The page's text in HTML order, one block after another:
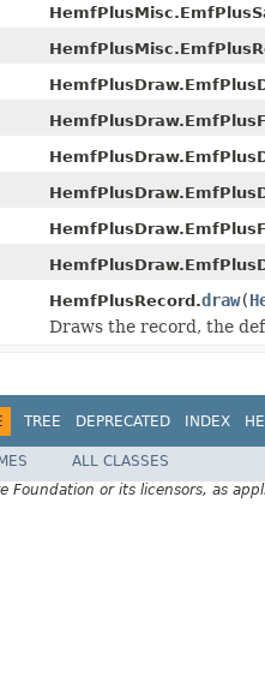
HemfPlusRecord.draw(
Draws the record, the
TREE DEPRECATED INDEX
ALL CLASSES
Foundation or its licensors, as